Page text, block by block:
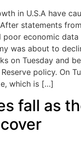
in U.S.A have
statements
poor economic
was about to
on Tuesday and
policy. On
which is […]
fall as